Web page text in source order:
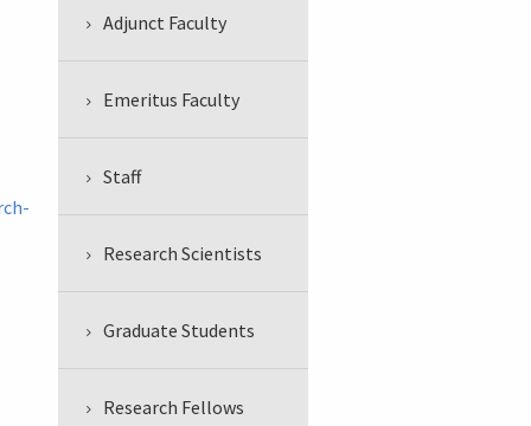
Adjunct Faculty
Emeritus Faculty
Staff
Research Scientists
Graduate Students
Research Fellows